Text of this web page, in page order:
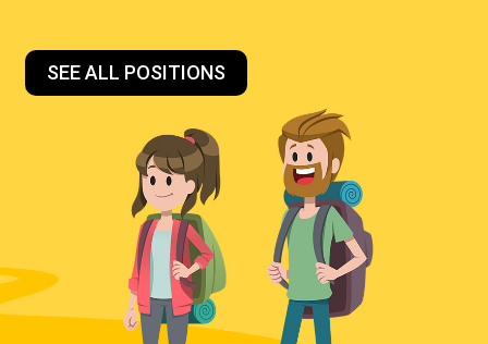
SEE ALL POSITIONS